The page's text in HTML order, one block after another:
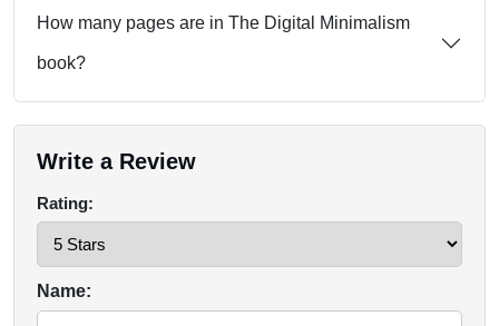
How many pages are in The Digital Minimalism
book?
Write a Review
Rating:
Name: